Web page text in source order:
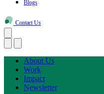
Blogs
Contact Us
About Us
Work
Impact
Newsletter